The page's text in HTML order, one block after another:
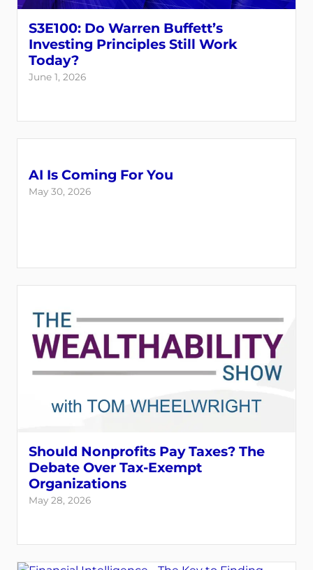
S3E100: Do Warren Buffett’s
Investing Principles Still Work
Today?
June 1, 2026
AI Is Coming For You
May 30, 2026
Should Nonprofits Pay Taxes? The
Debate Over Tax-Exempt
Organizations
May 28, 2026